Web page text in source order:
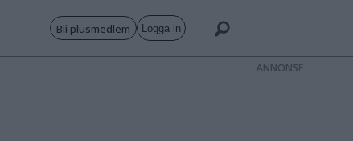
Bli plusmedlem Logga in
ANNONS